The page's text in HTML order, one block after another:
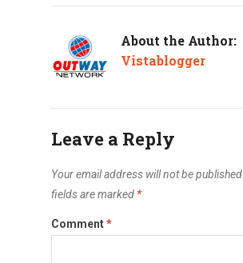
About the Author:
Vistablogger
Leave a Reply
Your email address will not be published.
fields are marked *
Comment*